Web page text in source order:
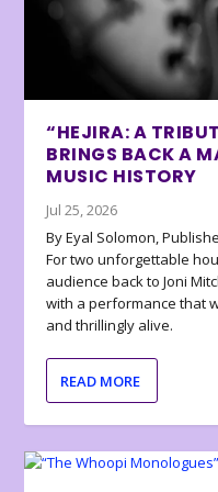
“HEJIRA: A
BRINGS BACK A
MUSIC HISTORY
Jul 25, 2026
By Eyal Solomon,
For two unforgettable
audience back to Joni
with a performance that
and thrillingly alive.
READ MORE